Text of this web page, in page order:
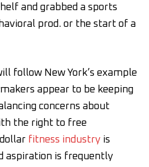
and grabbed a sports
prod. or the start of a
follow New York’s example
appear to be keeping
concerns about
the right to free
fitness industry is
aspiration is frequently